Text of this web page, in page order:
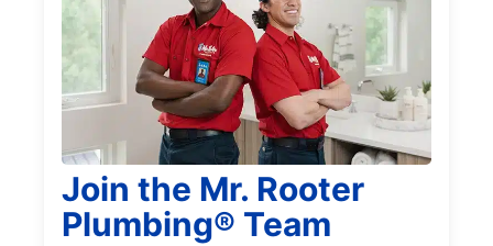
Join the Mr. Rooter
Plumbing® Team